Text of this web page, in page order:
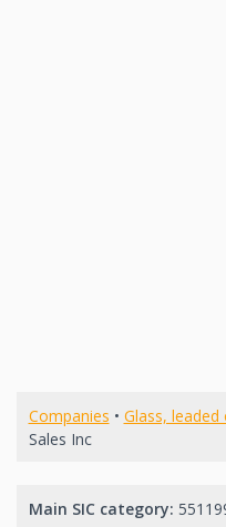
Companies • Glass, leaded
Sales Inc
Main SIC category: